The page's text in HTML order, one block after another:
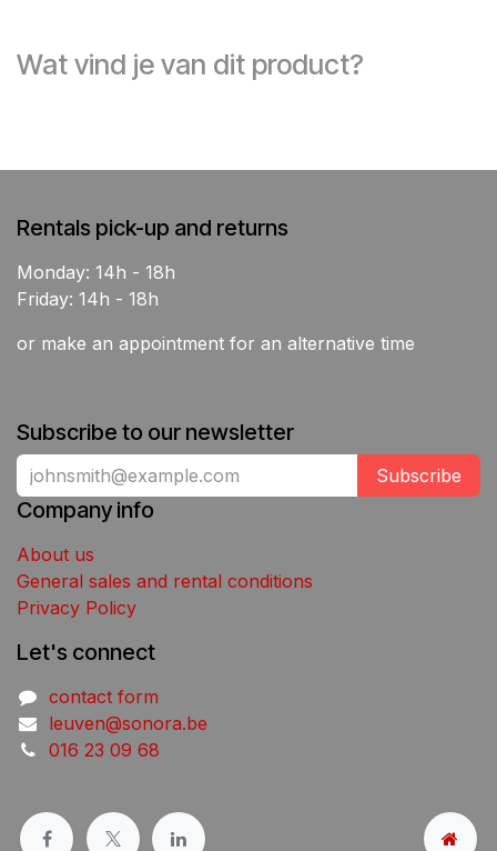
Wat vind je van dit product?
Rentals pick-up and returns
Monday: 14h - 18h
Friday: 14h - 18h
or make an appointment for an alternative time
Subscribe to our newsletter
Subscribe
Company info
About us
General sales and rental conditions
Privacy Policy
Let's connect
contact form
leuven@sonora.be
016 23 09 68